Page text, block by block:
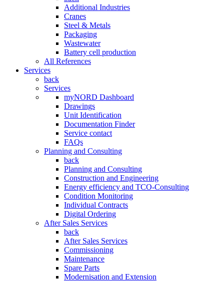
Additional Industries
Cranes
Steel & Metals
Packaging
Wastewater
Battery cell production
All References
Services
back
Services
myNORD Dashboard
Drawings
Unit Identification
Documentation Finder
Service contact
FAQs
Planning and Consulting
back
Planning and Consulting
Construction and Engineering
Energy efficiency and TCO-Consulting
Condition Monitoring
Individual Contracts
Digital Ordering
After Sales Services
back
After Sales Services
Commissioning
Maintenance
Spare Parts
Modernisation and Extension